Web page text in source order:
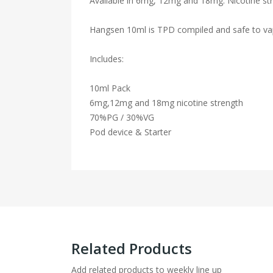
Hangsen 10ml is TPD compiled and safe to
Includes:
10ml Pack
6mg,12mg and 18mg nicotine strength
70%PG / 30%VG
Pod device & Starter
Related Products
Add related products to weekly line up